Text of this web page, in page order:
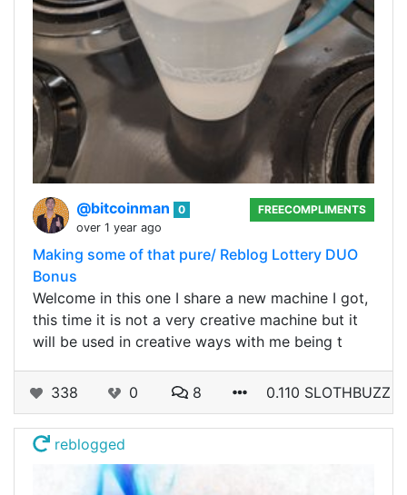
@bitcoinman
0
over 1 year ago
FREECOMPLIMENTS
Making some of that pure/ Reblog Lottery DUO
Bonus
Welcome in this one I share a new machine I got,
this time it is not a very creative machine but it
will be used in creative ways with me being t
338 0 8 0.110 SLOTHBUZZ
reblogged